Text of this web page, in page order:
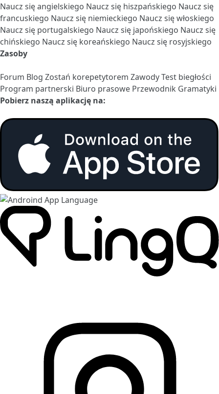
Naucz się angielskiego Naucz się hiszpańskiego Naucz się
francuskiego Naucz się niemieckiego Naucz się włoskiego
Naucz się portugalskiego Naucz się japońskiego Naucz się
chińskiego Naucz się koreańskiego Naucz się rosyjskiego
Zasoby
Forum Blog Zostań korepetytorem ZawodyTest biegłości
Program partnerski Biuro prasowe Przewodnik Gramatyki
Pobierz naszą aplikację na: